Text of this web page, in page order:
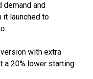
demand and
it launched to
with extra
a 20% lower starting